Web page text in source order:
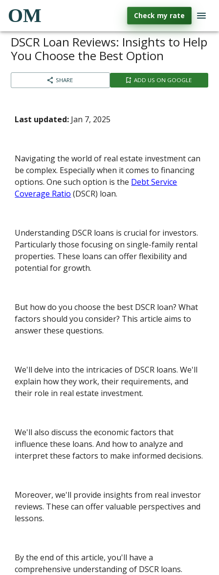
OM Check my rate
DSCR Loan Reviews: Insights to Help
You Choose the Best Option
SHARE ADD US ON GOOGLE
Last updated: Jan 7, 2025
Navigating the world of real estate investment can
be complex. Especially when it comes to financing
options. One such option is the Debt Service
Coverage Ratio (DSCR) loan.
Understanding DSCR loans is crucial for investors.
Particularly those focusing on single-family rental
properties. These loans can offer flexibility and
potential for growth.
But how do you choose the best DSCR loan? What
factors should you consider? This article aims to
answer these questions.
We'll delve into the intricacies of DSCR loans. We'll
explain how they work, their requirements, and
their role in real estate investment.
We'll also discuss the economic factors that
influence these loans. And how to analyze and
interpret these factors to make informed decisions.
Moreover, we'll provide insights from real investor
reviews. These can offer valuable perspectives and
lessons.
By the end of this article, you'll have a
comprehensive understanding of DSCR loans.